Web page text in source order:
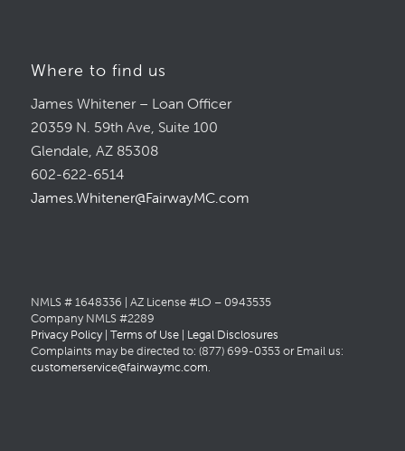
Where to find us
James Whitener – Loan Officer
20359 N. 59th Ave, Suite 100
Glendale, AZ 85308
602-622-6514
James.Whitener@FairwayMC.com
NMLS # 1648336 | AZ License #LO – 0943535
Company NMLS #2289
Privacy Policy| Terms of Use| Legal Disclosures
Complaints may be directed to: (877) 699-0353 or Email us:
customerservice@fairwaymc.com.